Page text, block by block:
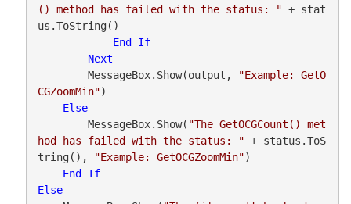
() method has failed with the status: " + stat
us.ToString()
End
If
Next
        MessageBox.Show(output,
"Example: GetO
CGZoomMin")
Else
        MessageBox.Show(
"The GetOCGCount() met
hod has failed with the status: " + status.ToS
tring(),
"Example: GetOCGZoomMin")
End
If
Else